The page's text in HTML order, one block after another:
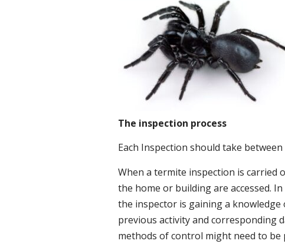
The inspection process
Each Inspection should take
When a termite inspection is carried
the home or building are accessed.
the inspector is gaining a
previous activity and corresponding
methods of control might need to